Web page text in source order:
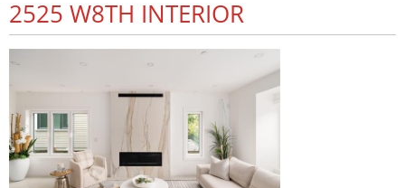
2525 W8TH INTERIOR